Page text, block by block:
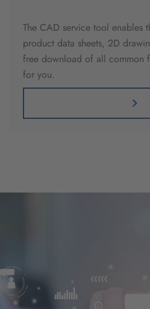
The CAD service tool enables
product data sheets, 2D
free download of all common
for you.